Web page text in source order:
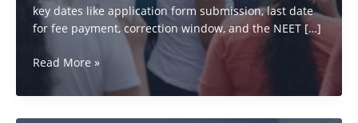
key dates like application form submission, last date
for fee payment, correction window, and the NEET […]
NEET
2026
Read More »